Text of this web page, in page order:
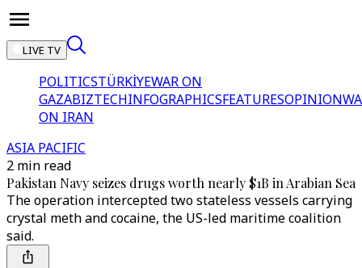
LIVE TV
POLITICSTÜRKİYEWAR ON
GAZABIZTECHINFOGRAPHICSFEATURESOPINION
ON IRAN
ASIA PACIFIC
2 min read
Pakistan Navy seizes drugs worth nearly $1B in Arabian Sea
The operation intercepted two stateless vessels carrying
crystal meth and cocaine, the US-led maritime coalition
said.